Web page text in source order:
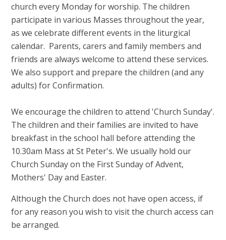
church every Monday for worship. The children
participate in various Masses throughout the year,
as we celebrate different events in the liturgical
calendar. Parents, carers and family members and
friends are always welcome to attend these services.
We also support and prepare the children (and any
adults) for Confirmation.
We encourage the children to attend 'Church Sunday'.
The children and their families are invited to have
breakfast in the school hall before attending the
10.30am Mass at St Peter's. We usually hold our
Church Sunday on the First Sunday of Advent,
Mothers' Day and Easter.
Although the Church does not have open access, if
for any reason you wish to visit the church access can
be arranged.